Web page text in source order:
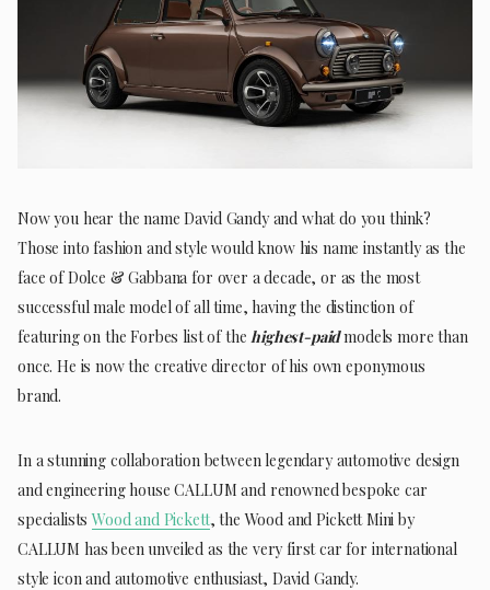
Now you hear the name David Gandy and what do you think?
Those into fashion and style would know his name instantly as the
face of Dolce & Gabbana for over a decade, or as the most
successful male model of all time, having the distinction of
featuring on the Forbes list of the highest-paidmodels more than
once. He is now the creative director of his own eponymous
brand.
In a stunning collaboration between legendary automotive design
and engineering house CALLUM and renowned bespoke car
specialistsWood and Pickett, the Wood and Pickett Mini by
CALLUM has been unveiled as the very first car for international
style icon and automotive enthusiast, David Gandy.